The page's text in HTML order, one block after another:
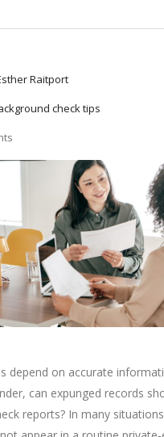
Raitport
check tips
depend on accurate
can expunged records
reports? In many